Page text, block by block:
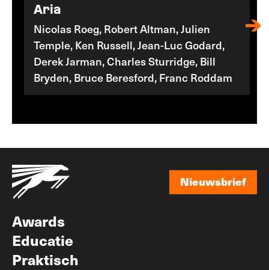
Aria
Nicolas Roeg, Robert Altman, Julien
Temple, Ken Russell, Jean-Luc Godard,
Derek Jarman, Charles Sturridge, Bill
Bryden, Bruce Beresford, Franc Roddam
Nieuwsbrief
Awards
Educatie
Praktisch